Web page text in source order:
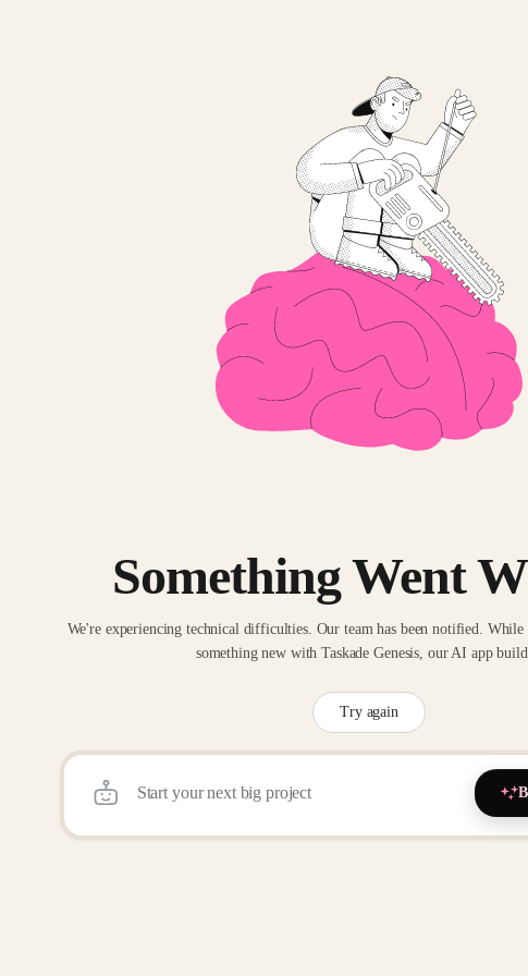
Something Went
We're experiencing technical difficulties. Our team has been notified.
something new with Taskade Genesis, our AI app
Try again